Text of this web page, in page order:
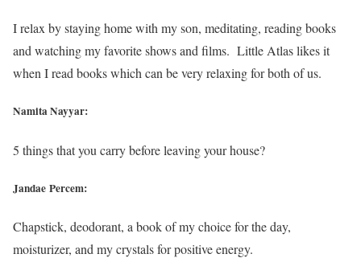
I relax by staying home with my son, meditating, reading books
and watching my favorite shows and films. Little Atlas likes it
when I read books which can be very relaxing for both of us.
Namita Nayyar:
5 things that you carry before leaving your house?
Jandae Percem:
Chapstick, deodorant, a book of my choice for the day,
moisturizer, and my crystals for positive energy.